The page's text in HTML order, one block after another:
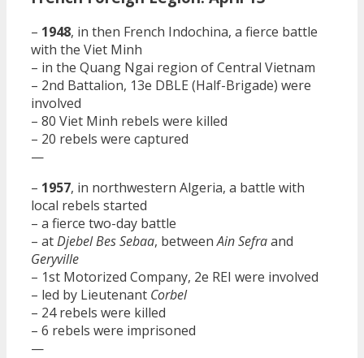
– 1948, in then French Indochina, a fierce battle
with the Viet Minh
– in the Quang Ngai region of Central Vietnam
– 2nd Battalion, 13e DBLE (Half-Brigade) were
involved
– 80 Viet Minh rebels were killed
– 20 rebels were captured
—
– 1957, in northwestern Algeria, a battle with
local rebels started
– a fierce two-day battle
– atDjebel Bes Sebaa, betweenAin Sefraand
Geryville
– 1st Motorized Company, 2e REI were involved
– led by Lieutenant Corbel
– 24 rebels were killed
– 6 rebels were imprisoned
—